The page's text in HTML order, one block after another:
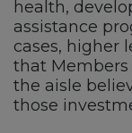
health,
assistance
cases, higher
that Members
the aisle
those